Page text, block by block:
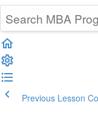
Previous Lesson